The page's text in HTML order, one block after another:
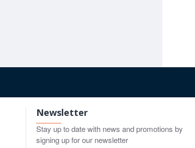
Newsletter
Stay up to date with news and promotions by
signing up for our newsletter